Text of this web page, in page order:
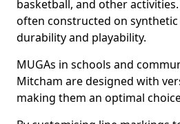
basketball, and other
often constructed on
durability and playability.
MUGAs in schools and
Mitcham are designed with
making them an optimal